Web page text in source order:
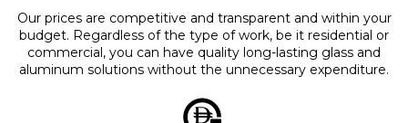
Our prices are competitive and transparent and within your
budget. Regardless of the type of work, be it residential or
commercial, you can have quality long-lasting glass and
aluminum solutions without the unnecessary expenditure.